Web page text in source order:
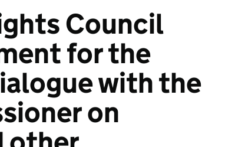
Council
for the
with the
on